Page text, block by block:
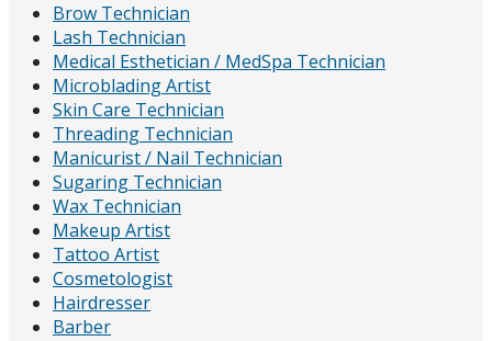
Brow Technician
Lash Technician
Medical Esthetician / MedSpa Technician
Microblading Artist
Skin Care Technician
Threading Technician
Manicurist / Nail Technician
Sugaring Technician
Wax Technician
Makeup Artist
Tattoo Artist
Cosmetologist
Hairdresser
Barber